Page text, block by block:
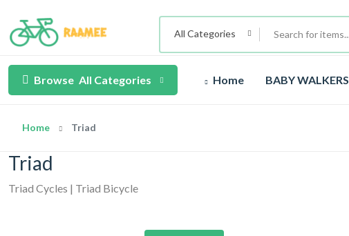
All Categories
Browse All Categories Home BABY WALKERS
Home Triad
Triad
Triad Cycles | Triad Bicycle